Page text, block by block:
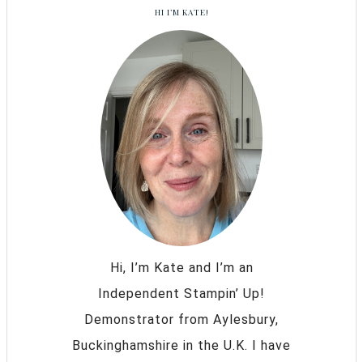
HI I’M KATE!
Hi, I’m Kate and I’m an
Independent Stampin’ Up!
Demonstrator from Aylesbury,
Buckinghamshire in the U.K. I have